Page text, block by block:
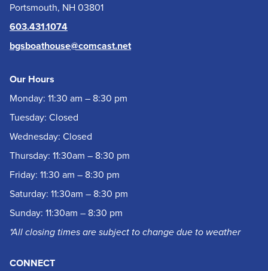
Portsmouth, NH 03801
603.431.1074
bgsboathouse@comcast.net
Our Hours
Monday: 11:30 am – 8:30 pm
Tuesday: Closed
Wednesday: Closed
Thursday: 11:30am – 8:30 pm
Friday: 11:30 am – 8:30 pm
Saturday: 11:30am – 8:30 pm
Sunday: 11:30am – 8:30 pm
*All closing times are subject to change due to weather
CONNECT